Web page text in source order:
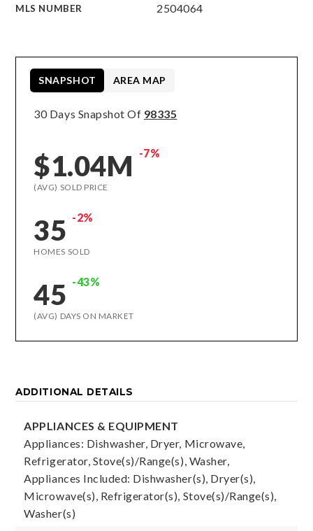
MLS NUMBER 2504064
30 Days Snapshot Of 98335
$1.04M -7%
(AVG) SOLD PRICE
35 -2%
HOMES SOLD
45 -43%
(AVG) DAYS ON MARKET
SNAPSHOT AREA MAP
ADDITIONAL DETAILS
APPLIANCES & EQUIPMENT
Appliances: Dishwasher, Dryer, Microwave,
Refrigerator, Stove(s)/Range(s), Washer,
Appliances Included: Dishwasher(s), Dryer(s),
Microwave(s), Refrigerator(s), Stove(s)/Range(s),
Washer(s)